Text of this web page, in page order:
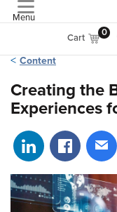
Menu
Cart 0
Content
Creating the
Experiences
Share on LinkedIn
Share on